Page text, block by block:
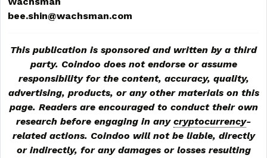
bee.shin@wachsman.com
This publication is sponsored and written by a third
party. Coindoo does not endorse or assume
responsibility for the content, accuracy, quality,
advertising, products, or any other materials on this
page. Readers are encouraged to conduct their own
research before engaging in any cryptocurrency-
related actions. Coindoo will not be liable, directly
or indirectly, for any damages or losses resulting